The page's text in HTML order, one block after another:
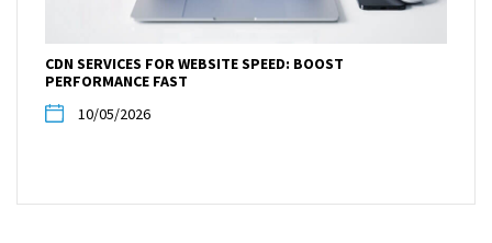
CDN SERVICES FOR WEBSITE SPEED: BOOST
PERFORMANCE FAST
10/05/2026